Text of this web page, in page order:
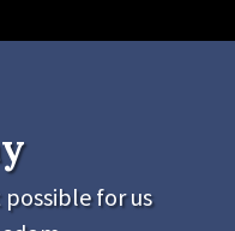
for us